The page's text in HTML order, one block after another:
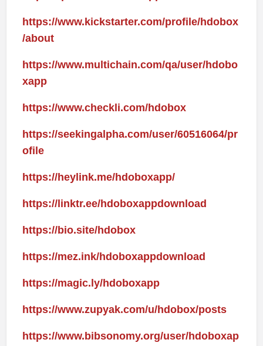
https://www.kickstarter.com/profile/hdobox
/about
https://www.multichain.com/qa/user/hdobo
xapp
https://www.checkli.com/hdobox
https://seekingalpha.com/user/60516064/pr
ofile
https://heylink.me/hdoboxapp/
https://linktr.ee/hdoboxappdownload
https://bio.site/hdobox
https://mez.ink/hdoboxappdownload
https://magic.ly/hdoboxapp
https://www.zupyak.com/u/hdobox/posts
https://www.bibsonomy.org/user/hdoboxap